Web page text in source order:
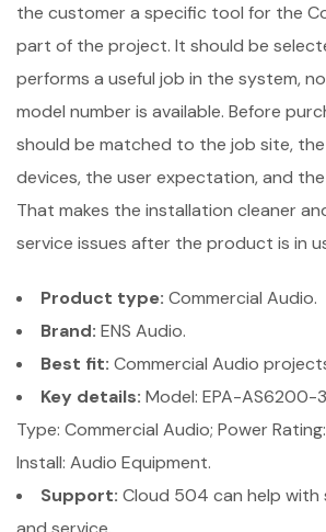
the customer a specific tool for the
part of the project. It should be
performs a useful job in the system,
model number is available. Before
should be matched to the job site,
devices, the user expectation, and
That makes the installation cleaner
service issues after the product is in
Product type: Commercial Audio.
Brand: ENS Audio.
Best fit: Commercial Audio
Key details: Model: EPA-AS6200-
Type: Commercial Audio; Power
Install: Audio Equipment.
Support: Cloud 504 can help with